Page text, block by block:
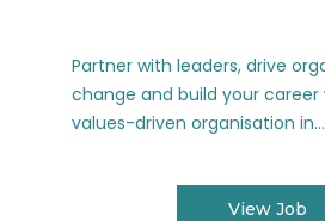
Partner with leaders, drive
change and build your career
values-driven organisation in...
View Job